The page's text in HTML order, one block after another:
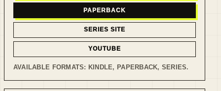
PAPERBACK
SERIES SITE
YOUTUBE
AVAILABLE FORMATS: KINDLE, PAPERBACK, SERIES.